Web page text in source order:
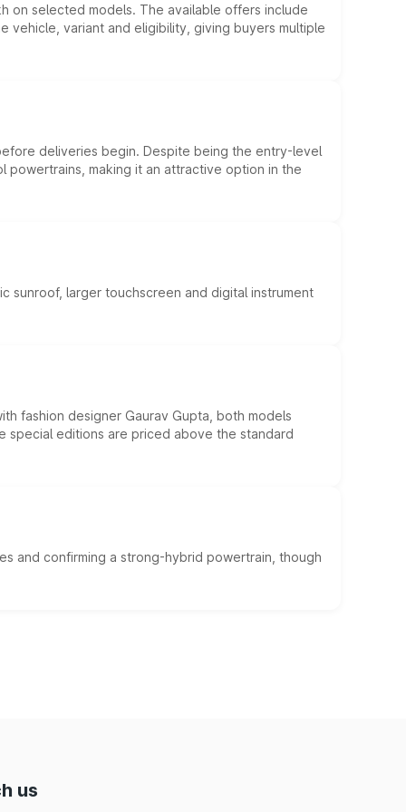
on selected models. The available offers include
variant and eligibility, giving buyers multiple
deliveries begin. Despite being the entry-level
making it an attractive option in the
sunroof, larger touchscreen and digital instrument
fashion designer Gaurav Gupta, both models
special editions are priced above the standard
and confirming a strong-hybrid powertrain, though
us